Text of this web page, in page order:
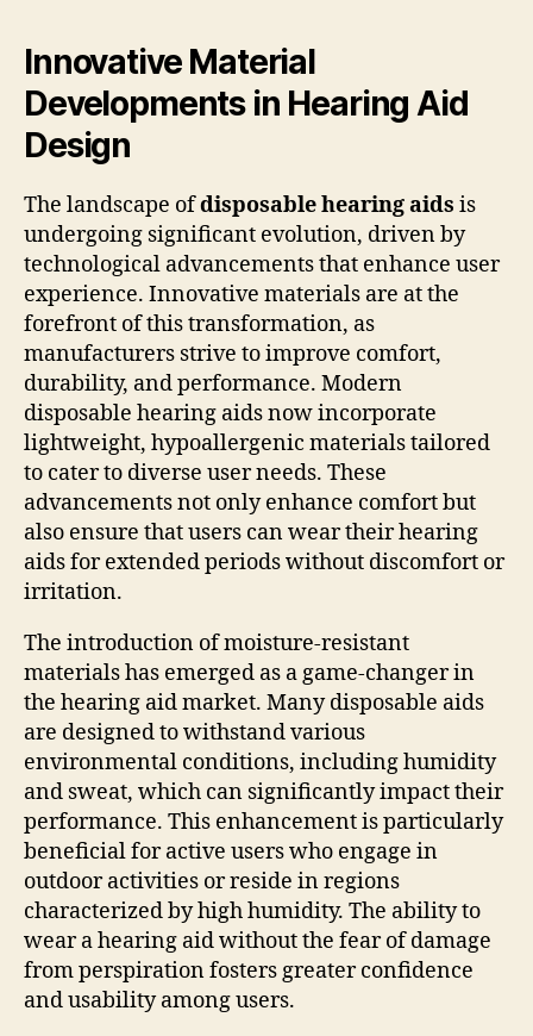
Innovative Material
Developments in Hearing Aid
Design
The landscape ofdisposable hearing aids is
undergoing significant evolution, driven by
technological advancements that enhance user
experience. Innovative materials are at the
forefront of this transformation, as
manufacturers strive to improve comfort,
durability, and performance. Modern
disposable hearing aids now incorporate
lightweight, hypoallergenic materials tailored
to cater to diverse user needs. These
advancements not only enhance comfort but
also ensure that users can wear their hearing
aids for extended periods without discomfort or
irritation.
The introduction of moisture-resistant
materials has emerged as a game-changer in
the hearing aid market. Many disposable aids
are designed to withstand various
environmental conditions, including humidity
and sweat, which can significantly impact their
performance. This enhancement is particularly
beneficial for active users who engage in
outdoor activities or reside in regions
characterized by high humidity. The ability to
wear a hearing aid without the fear of damage
from perspiration fosters greater confidence
and usability among users.